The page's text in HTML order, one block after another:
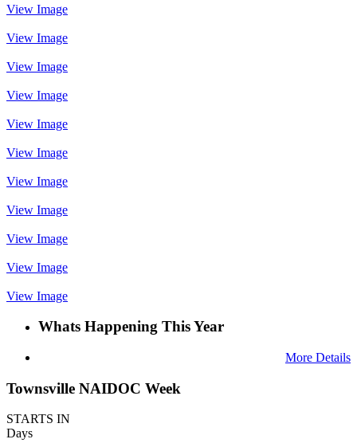
View Image
View Image
View Image
View Image
View Image
View Image
View Image
View Image
View Image
View Image
View Image
Whats Happening This Year
More Details
Townsville NAIDOC Week
STARTS IN
Days